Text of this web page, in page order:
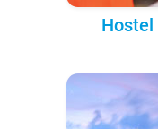
Hostel